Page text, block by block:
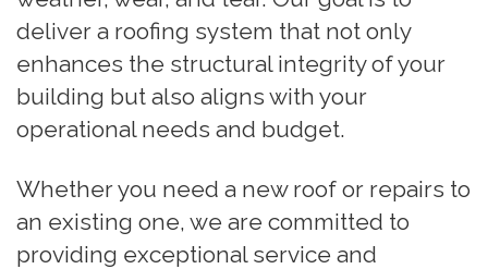
deliver a roofing system that not only
enhances the structural integrity of your
building but also aligns with your
operational needs and budget.
Whether you need a new roof or repairs to
an existing one, we are committed to
providing exceptional service and